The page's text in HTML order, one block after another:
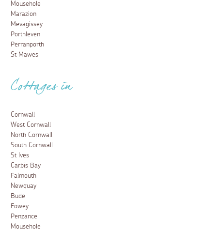
Mousehole
Marazion
Mevagissey
Porthleven
Perranporth
St Mawes
Cottages in
Cornwall
West Cornwall
North Cornwall
South Cornwall
St Ives
Carbis Bay
Falmouth
Newquay
Bude
Fowey
Penzance
Mousehole